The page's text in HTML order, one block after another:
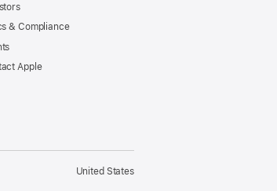
& Compliance
Apple
United States